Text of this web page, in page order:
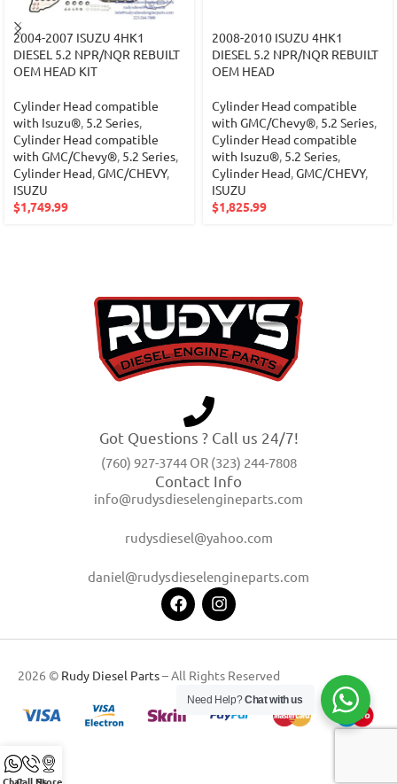
2004-2007 ISUZU 4HK1
DIESEL 5.2 NPR/NQR REBUILT
OEM HEAD KIT
Cylinder Head compatible
with Isuzu®, 5.2 Series,
Cylinder Head compatible
with GMC/Chevy®, 5.2 Series,
Cylinder Head,GMC/CHEVY,
ISUZU
$1,749.99
2008-2010 ISUZU 4HK1
DIESEL 5.2 NPR/NQR REBUILT
OEM HEAD
Cylinder Head compatible
with GMC/Chevy®, 5.2 Series,
Cylinder Head compatible
with Isuzu®, 5.2 Series,
Cylinder Head,GMC/CHEVY,
ISUZU
$1,825.99
Got Questions ? Call us 24/7!
(760) 927-3744 OR (323) 244-7808
Contact Info
info@rudysdieselengineparts.com
rudysdiesel@yahoo.com
daniel@rudysdieselengineparts.com
2026 © Rudy Diesel Parts– All Rights Reserved
Need Help?Chat with us